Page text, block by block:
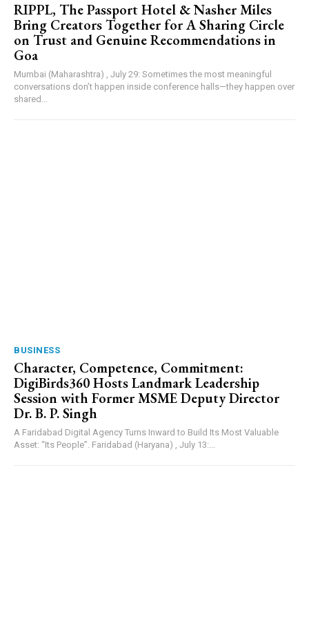
RIPPL, The Passport Hotel & Nasher Miles
Bring Creators Together for A Sharing Circle
on Trust and Genuine Recommendations in
Goa
Mumbai (Maharashtra) , July 29: Sometimes the most meaningful
conversations don’t happen inside conference halls—they happen over
shared...
BUSINESS
Character, Competence, Commitment:
DigiBirds360 Hosts Landmark Leadership
Session with Former MSME Deputy Director
Dr. B. P. Singh
A Faridabad Digital Agency Turns Inward to Build Its Most Valuable
Asset: “Its People”. Faridabad (Haryana) , July 13:...